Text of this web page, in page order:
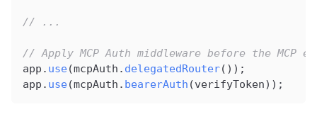
// ...
// Apply MCP Auth middleware before the MCP
app . use(mcpAuth . delegatedRouter());
app . use(mcpAuth . bearerAuth (verifyToken));